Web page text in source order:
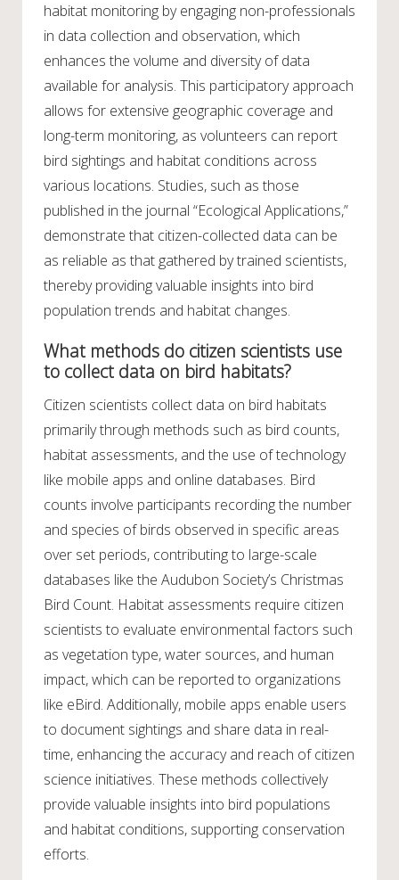
habitat monitoring by engaging non-professionals
in data collection and observation, which
enhances the volume and diversity of data
available for analysis. This participatory approach
allows for extensive geographic coverage and
long-term monitoring, as volunteers can report
bird sightings and habitat conditions across
various locations. Studies, such as those
published in the journal “Ecological Applications,”
demonstrate that citizen-collected data can be
as reliable as that gathered by trained scientists,
thereby providing valuable insights into bird
population trends and habitat changes.
What methods do citizen scientists use
to collect data on bird habitats?
Citizen scientists collect data on bird habitats
primarily through methods such as bird counts,
habitat assessments, and the use of technology
like mobile apps and online databases. Bird
counts involve participants recording the number
and species of birds observed in specific areas
over set periods, contributing to large-scale
databases like the Audubon Society’s Christmas
Bird Count. Habitat assessments require citizen
scientists to evaluate environmental factors such
as vegetation type, water sources, and human
impact, which can be reported to organizations
like eBird. Additionally, mobile apps enable users
to document sightings and share data in real-
time, enhancing the accuracy and reach of citizen
science initiatives. These methods collectively
provide valuable insights into bird populations
and habitat conditions, supporting conservation
efforts.